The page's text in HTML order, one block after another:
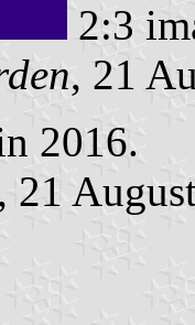
2:3
, 21
2016.
, 21